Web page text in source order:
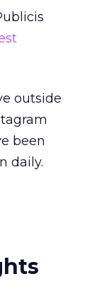
outside
been
daily.